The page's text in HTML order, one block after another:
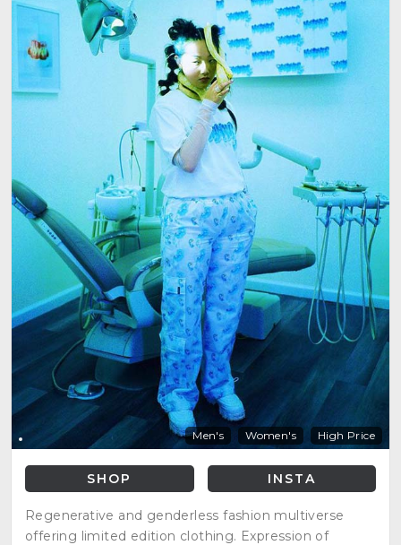
Men's Women's High Price
SHOP INSTA
Regenerative and genderless fashion multiverse
offering limited edition clothing. Expression of